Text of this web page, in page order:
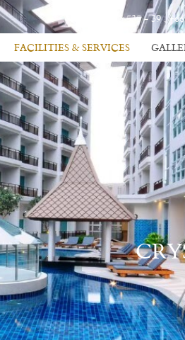
+66 38 413 535 - 39,
FACILITIES & SERVICES